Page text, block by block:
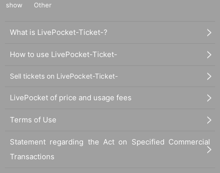
show
Other
What is LivePocket-Ticket-?
How to use LivePocket-Ticket-
Sell tickets on LivePocket-Ticket-
LivePocket of price and usage fees
Terms of Use
Statement regarding the Act on Specified Commercial
Transactions